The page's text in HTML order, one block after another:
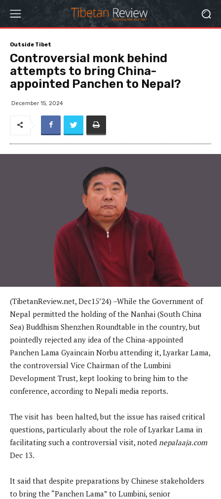
Outside Tibet
Controversial monk behind
attempts to bring China-
appointed Panchen to Nepal?
December 15, 2024
(TibetanReview.net, Dec15’24) –While the Government of
Nepal permitted the holding of the Nanhai (South China
Sea) Buddhism Shenzhen Roundtable in the country, but
pointedly rejected any idea of the China-appointed
Panchen Lama Gyaincain Norbu attending it, Lyarkar Lama,
the controversial Vice Chairman of the Lumbini
Development Trust, kept looking to bring him to the
conference, according to Nepali media reports.
The visit has been halted, but the issue has raised critical
questions, particularly about the role of Lyarkar Lama in
facilitating such a controversial visit, noted nepalaaja.com
Dec 13.
It said that despite preparations by Chinese stakeholders
to bring the “Panchen Lama” to Lumbini, senior